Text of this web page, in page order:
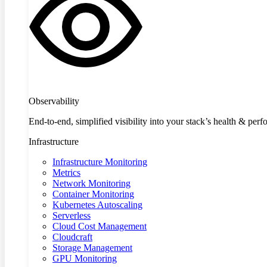
Observability
End-to-end, simplified visibility into your stack’s health &
Infrastructure
Infrastructure Monitoring
Metrics
Network Monitoring
Container Monitoring
Kubernetes Autoscaling
Serverless
Cloud Cost Management
Cloudcraft
Storage Management
GPU Monitoring